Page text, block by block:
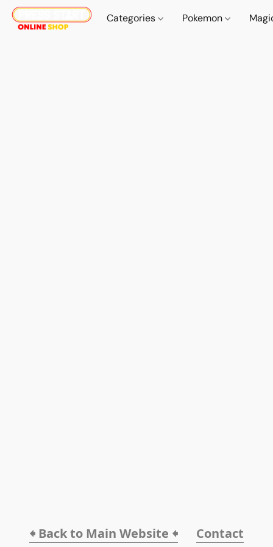
Categories Pokemon
🠸 Back to Main Website 🠸 Contact